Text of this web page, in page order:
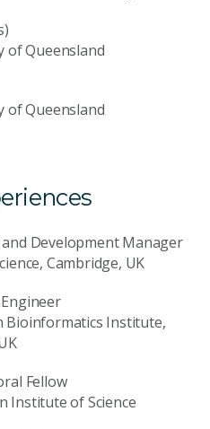
of Queensland
of Queensland
and Development Manager
Cambridge, UK
Bioinformatics Institute,
Fellow
Institute of Science